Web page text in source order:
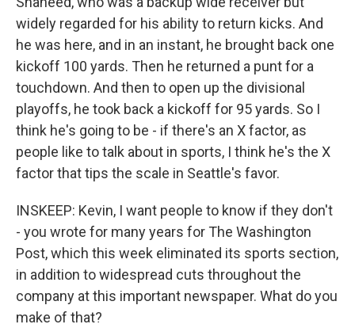
widely regarded for his ability to return kicks. And
he was here, and in an instant, he brought back one
kickoff 100 yards. Then he returned a punt for a
touchdown. And then to open up the divisional
playoffs, he took back a kickoff for 95 yards. So I
think he's going to be - if there's an X factor, as
people like to talk about in sports, I think he's the X
factor that tips the scale in Seattle's favor.
INSKEEP: Kevin, I want people to know if they don't
- you wrote for many years for The Washington
Post, which this week eliminated its sports section,
in addition to widespread cuts throughout the
company at this important newspaper. What do you
make of that?